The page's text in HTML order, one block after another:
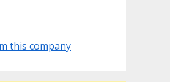
this company